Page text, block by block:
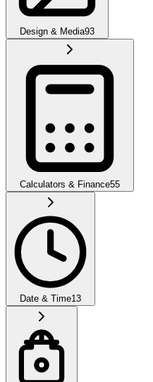
Design & Media93
Calculators & Finance55
Date & Time13